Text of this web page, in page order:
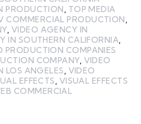
PRODUCTION
TOP MEDIA
COMMERCIAL PRODUCTION
, VIDEO AGENCY IN
IN SOUTHERN CALIFORNIA
PRODUCTION COMPANIES
COMPANY, VIDEO
LOS ANGELES VIDEO
EFFECTS VISUAL EFFECTS
COMMERCIAL